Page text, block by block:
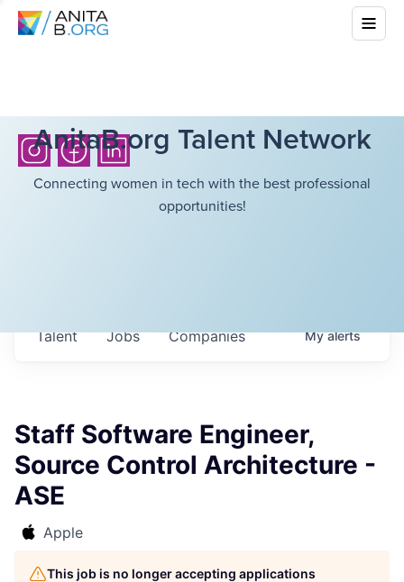
AnitaB.org Talent Network
Connecting women in tech with the best professional
opportunities!
Jobs Companies
Talent Myalerts
Staff Software Engineer,
Source Control Architecture -
ASE
Apple
This job is no longer accepting applications